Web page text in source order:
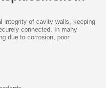
integrity of cavity walls, keeping
connected. In many
due to corrosion, poor